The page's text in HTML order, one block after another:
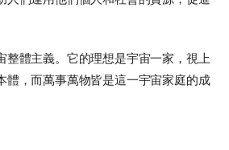
整體主義。它的理想是宇宙一家，視上
體，而萬事萬物皆是這一宇宙家庭的成